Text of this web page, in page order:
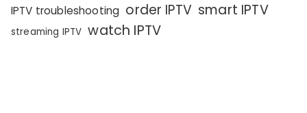
IPTV troubleshooting order IPTV smart IPTV
streaming IPTV watch IPTV